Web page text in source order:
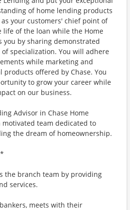
of home lending products
your customers' chief point of
of the loan while the Home
you by sharing demonstrated
specialization. You will adhere
while marketing and
offered by Chase. You
to grow your career while
on our business.
Advisor in Chase Home
team dedicated to
the dream of homeownership.
the branch team by providing
services.
meets with their